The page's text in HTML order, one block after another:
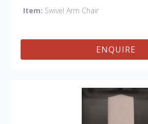
Item: Swivel Arm Chair
ENQUIRE